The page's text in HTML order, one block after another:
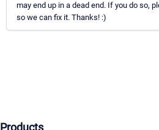
may end up in a dead end. If you do so,
so we can fix it. Thanks! :)